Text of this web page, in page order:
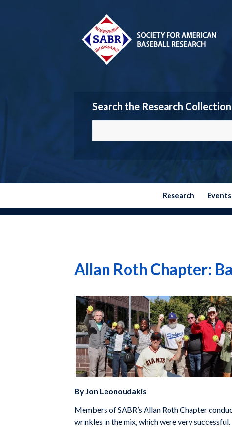
Search the Research Collection
Research Events
Allan Roth Chapter:
By Jon Leonoudakis
Members of SABR’s Allan Roth Chapter
wrinkles in the mix, which were very successful.